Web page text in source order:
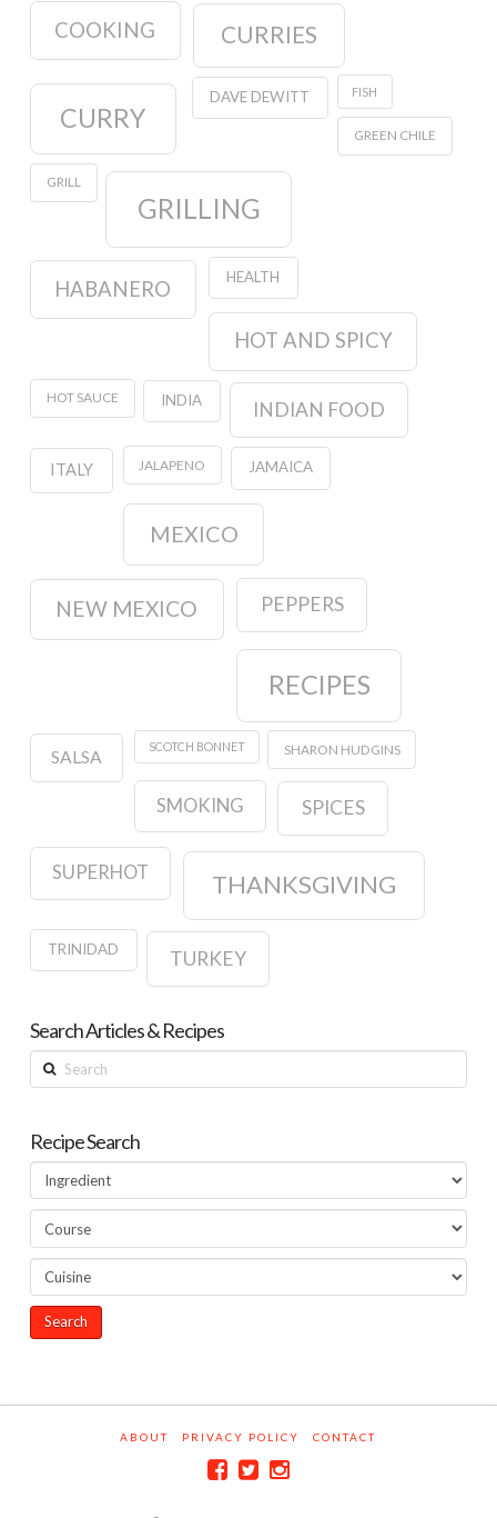
COOKING CURRIES
CURRY
DAVE DEWITT FISH
GREEN CHILE
GRILL
GRILLING
HABANERO HEALTH
HOT AND SPICY
HOT SAUCE INDIA INDIAN FOOD
ITALY JALAPENO JAMAICA
MEXICO
NEW MEXICO PEPPERS
RECIPES
SALSA
SCOTCH BONNET SHARON HUDGINS
SMOKING SPICES
SUPERHOT THANKSGIVING
TRINIDAD TURKEY
Search Articles & Recipes
Search
Recipe Search
ABOUT PRIVACY POLICY CONTACT